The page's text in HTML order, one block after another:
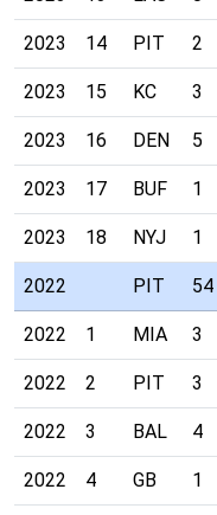
2023 14 PIT 2
2023 15 KC 3
2023 16 DEN 5
2023 17 BUF 1
2023 18 NYJ 1
2022 PIT 54
2022 1 MIA 3
2022 2 PIT 3
2022 3 BAL 4
2022 4 GB 1